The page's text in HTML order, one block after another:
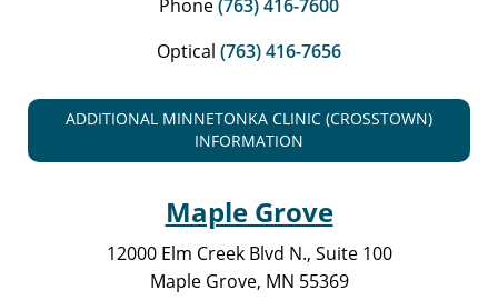
Phone(763) 416-7600
Optical (763) 416-7656
ADDITIONAL MINNETONKA CLINIC (CROSSTOWN)
INFORMATION
Maple Grove
12000 Elm Creek Blvd N., Suite 100
Maple Grove, MN 55369